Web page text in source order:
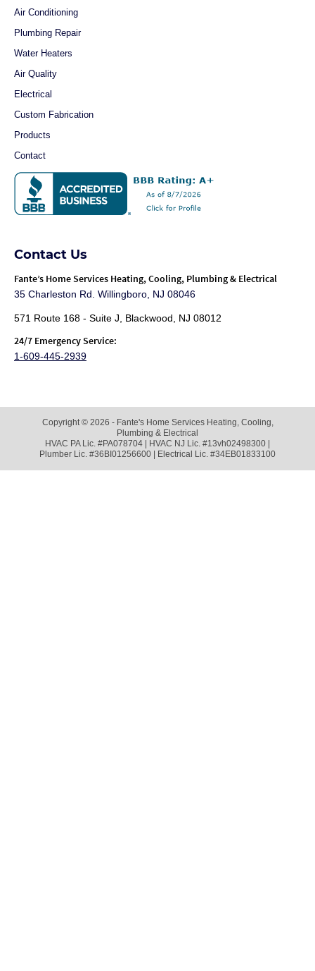
Air Conditioning
Plumbing Repair
Water Heaters
Air Quality
Electrical
Custom Fabrication
Products
Contact
Contact Us
Fante’s Home Services Heating, Cooling, Plumbing & Electrical
35 Charleston Rd. Willingboro, NJ 08046
571 Route 168 - Suite J, Blackwood, NJ 08012
24/7 Emergency Service:
1-609-445-2939
Copyright © 2026 - Fante's Home Services Heating, Cooling,
Plumbing & Electrical
HVAC PA Lic. #PA078704 | HVAC NJ Lic. #13vh02498300 |
Plumber Lic. #36BI01256600 | Electrical Lic. #34EB01833100